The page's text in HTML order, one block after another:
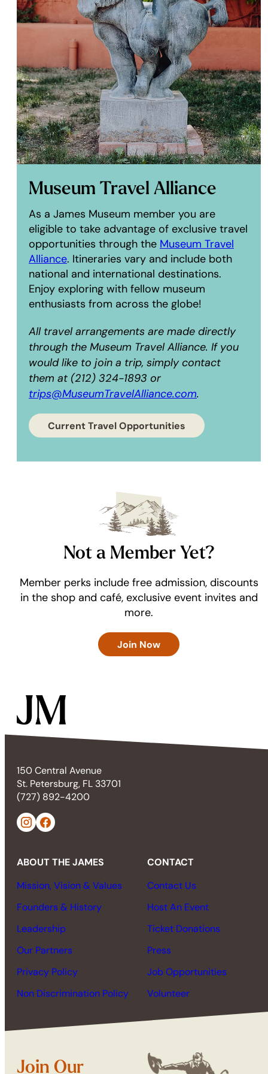
Museum Travel Alliance
As a James Museum member you are
eligible to take advantage of exclusive travel
opportunities through the Museum Travel
Alliance. Itineraries vary and include both
national and international destinations.
Enjoy exploring with fellow museum
enthusiasts from across the globe!
All travel arrangements are made directly
through the Museum Travel Alliance. If you
would like to join a trip, simply contact
them at (212) 324-1893 or
trips@MuseumTravelAlliance.com.
Current Travel Opportunities
Not a Member Yet?
Member perks include free admission, discounts
in the shop and café, exclusive event invites and
more.
Join Now
150 Central Avenue
St. Petersburg, FL 33701
(727) 892-4200
ABOUT THE JAMES
Mission, Vision & Values
Founders & History
Leadership
Our Partners
Privacy Policy
Non Discrimination Policy
CONTACT
Contact Us
Host An Event
Ticket Donations
Press
Job Opportunities
Volunteer
Join Our